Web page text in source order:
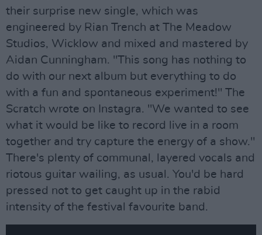
their surprise new single, which was
engineered by Rian Trench at The Meadow
Studios, Wicklow and mixed and mastered by
Aidan Cunningham. "This song has nothing to
do with our next album but everything to do
with a fun and spontaneous experiment!" The
Scratch wrote on Instagra. "We wanted to see
what it would be like to record live in a room
together and try capture the energy of a show."
There's plenty of communal, layered vocals and
riotous guitar wailing, as usual. You'd be hard
pressed not to get caught up in the rabid
intensity of the festival favourite band.